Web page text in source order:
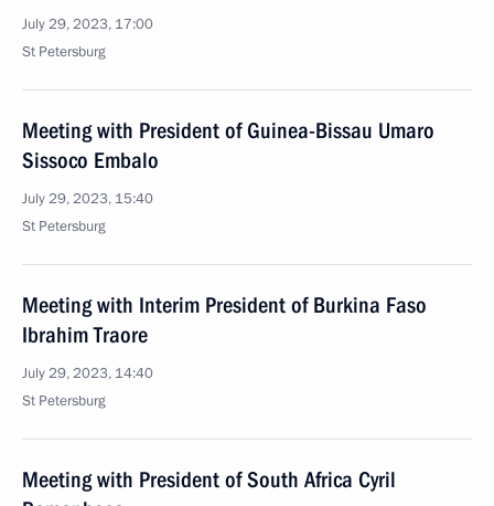
July 29, 2023, 17:00
St Petersburg
Meeting with President of Guinea-Bissau Umaro
Sissoco Embalo
July 29, 2023, 15:40
St Petersburg
Meeting with Interim President of Burkina Faso
Ibrahim Traore
July 29, 2023, 14:40
St Petersburg
Meeting with President of South Africa Cyril